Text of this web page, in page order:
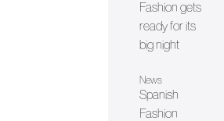
Fashion gets
ready for its
big night
News
Spanish
Fashion